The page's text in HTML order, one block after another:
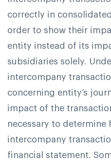
correctly in
order to show their
entity instead of its
subsidiaries solely.
intercompany
concerning entity’s
impact of the
necessary to determine
intercompany
financial statement.